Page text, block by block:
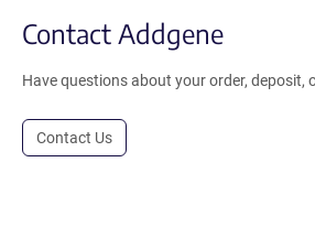
Contact Addgene
Have questions about your order, deposit,
Contact Us